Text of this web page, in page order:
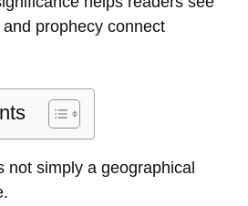
prophecy connect
not simply a geographical